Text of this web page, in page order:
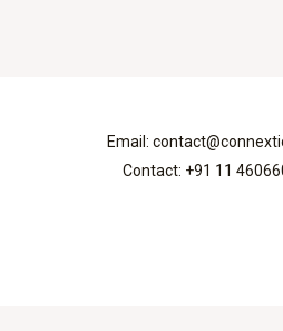
Email:
Contact: +91 11